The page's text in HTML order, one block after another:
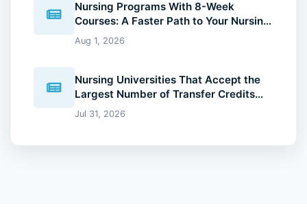
Nursing Programs With 8-Week
Courses: A Faster Path to Your Nursing
Degree (2026 Guide)
Aug 1, 2026
Nursing Universities That Accept the
Largest Number of Transfer Credits
(2026 Guide)
Jul 31, 2026